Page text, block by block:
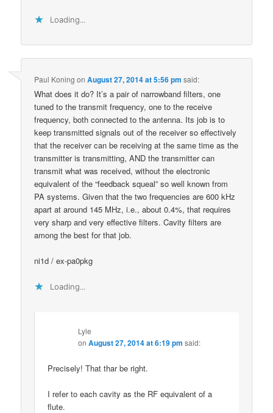
Loading...
Paul Koning onAugust 27, 2014 at 5:56 pm said:
What does it do? It’s a pair of narrowband filters, one
tuned to the transmit frequency, one to the receive
frequency, both connected to the antenna. Its job is to
keep transmitted signals out of the receiver so effectively
that the receiver can be receiving at the same time as the
transmitter is transmitting, AND the transmitter can
transmit what was received, without the electronic
equivalent of the “feedback squeal” so well known from
PA systems. Given that the two frequencies are 600 kHz
apart at around 145 MHz, i.e., about 0.4%, that requires
very sharp and very effective filters. Cavity filters are
among the best for that job.
ni1d / ex-pa0pkg
Loading...
Lyle
onAugust 27, 2014 at 6:19 pm said:
Precisely! That thar be right.
I refer to each cavity as the RF equivalent of a
flute.